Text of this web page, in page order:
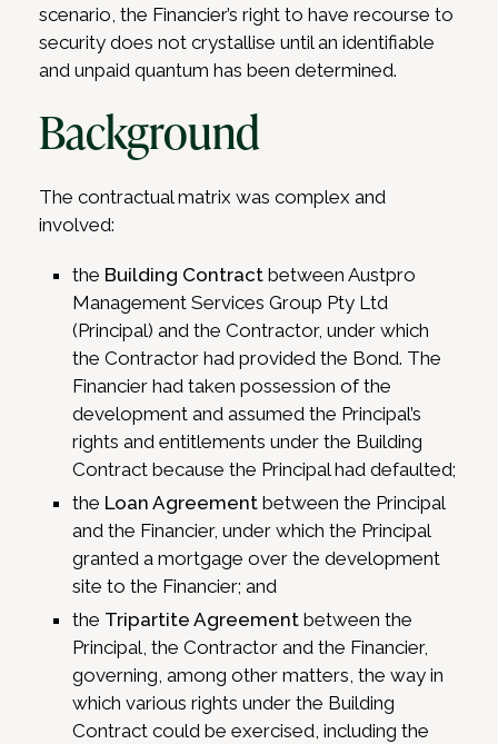
scenario, the Financier’s right to have recourse to
security does not crystallise until an identifiable
and unpaid quantum has been determined.
Background
The contractual matrix was complex and
involved:
the Building Contract between Austpro
Management Services Group Pty Ltd
(Principal) and the Contractor, under which
the Contractor had provided the Bond. The
Financier had taken possession of the
development and assumed the Principal’s
rights and entitlements under the Building
Contract because the Principal had defaulted;
the Loan Agreement between the Principal
and the Financier, under which the Principal
granted a mortgage over the development
site to the Financier; and
the Tripartite Agreement between the
Principal, the Contractor and the Financier,
governing, among other matters, the way in
which various rights under the Building
Contract could be exercised, including the